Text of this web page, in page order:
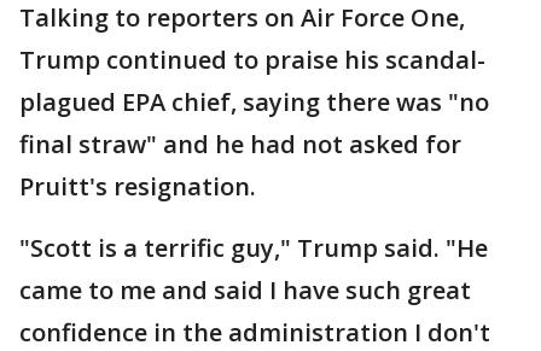
Talking to reporters on Air Force One,
Trump continued to praise his scandal-
plagued EPA chief, saying there was "no
final straw" and he had not asked for
Pruitt's resignation.
"Scott is a terrific guy," Trump said. "He
came to me and said I have such great
confidence in the administration I don't